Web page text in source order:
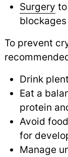
Surgery
To prevent
Drink
Eat a
protein
Avoid
for
Manage